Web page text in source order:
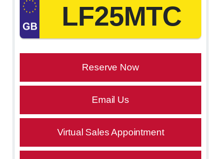
LF25MTC
Reserve Now
Email Us
Virtual Sales Appointment